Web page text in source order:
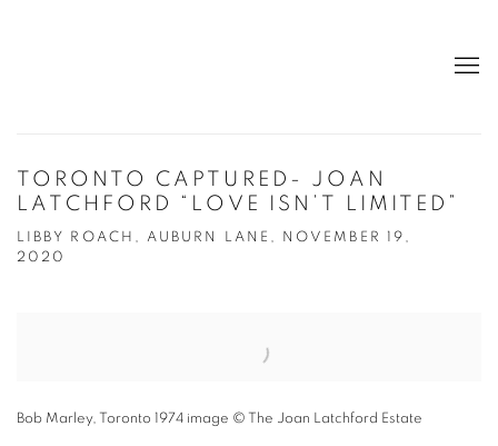
TORONTO CAPTURED- JOAN
LATCHFORD “LOVE ISN’T LIMITED”
LIBBY ROACH, AUBURN LANE, NOVEMBER 19,
2020
Bob Marley, Toronto 1974 image © The Joan Latchford Estate